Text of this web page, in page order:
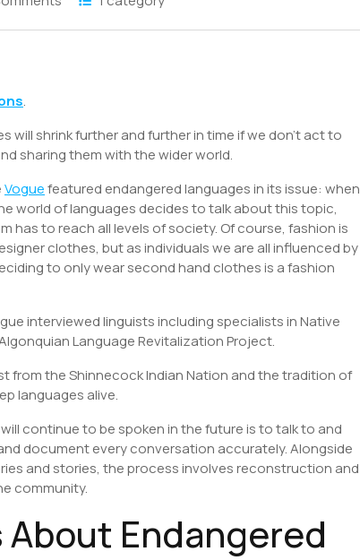
.
will shrink further and further in time if we don’t act to
sharing them with the wider world.
Voguefeatured endangered languages in its issue: when
world of languages decides to talk about this topic,
has to reach all levels of society. Of course, fashion is
clothes, but as individuals we are all influenced by
to only wear second hand clothes is a fashion
interviewed linguists including specialists in Native
Language Revitalization Project.
from the Shinnecock Indian Nation and the tradition of
languages alive.
continue to be spoken in the future is to talk to and
document every conversation accurately. Alongside
and stories, the process involves reconstruction and
community.
Endangered